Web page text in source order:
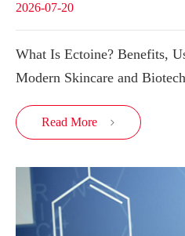
2026-07-20
What Is Ectoine? Benefits,
Modern Skincare and
Read More 